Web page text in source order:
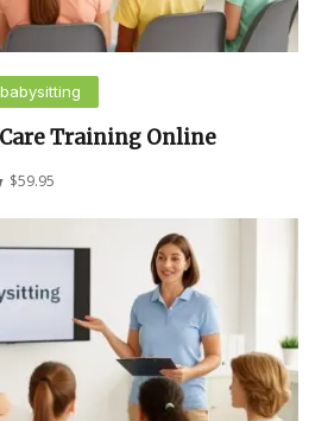
Training Online
$59.95